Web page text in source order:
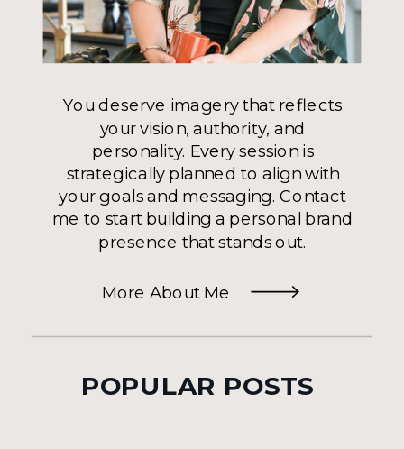
More About Me
POPULAR POSTS
You deserve imagery that reflects
your vision, authority, and
personality. Every session is
strategically planned to align with
your goals and messaging. Contact
me to start building a personal brand
presence that stands out.